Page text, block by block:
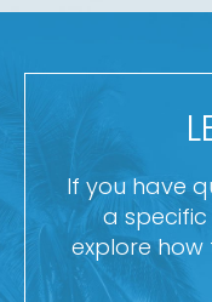
If you have
a specific
explore how